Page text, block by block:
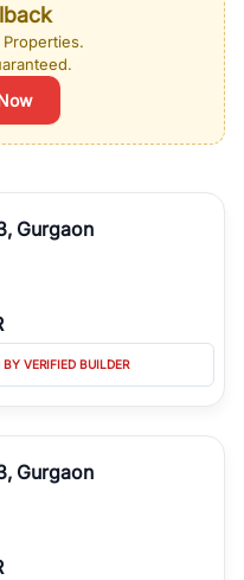
Gurgaon
BY VERIFIED BUILDER
Gurgaon